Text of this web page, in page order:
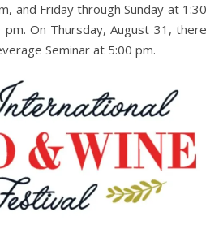
and Friday through Sunday at 1:30
On Thursday, August 31, there
Seminar at 5:00 pm.